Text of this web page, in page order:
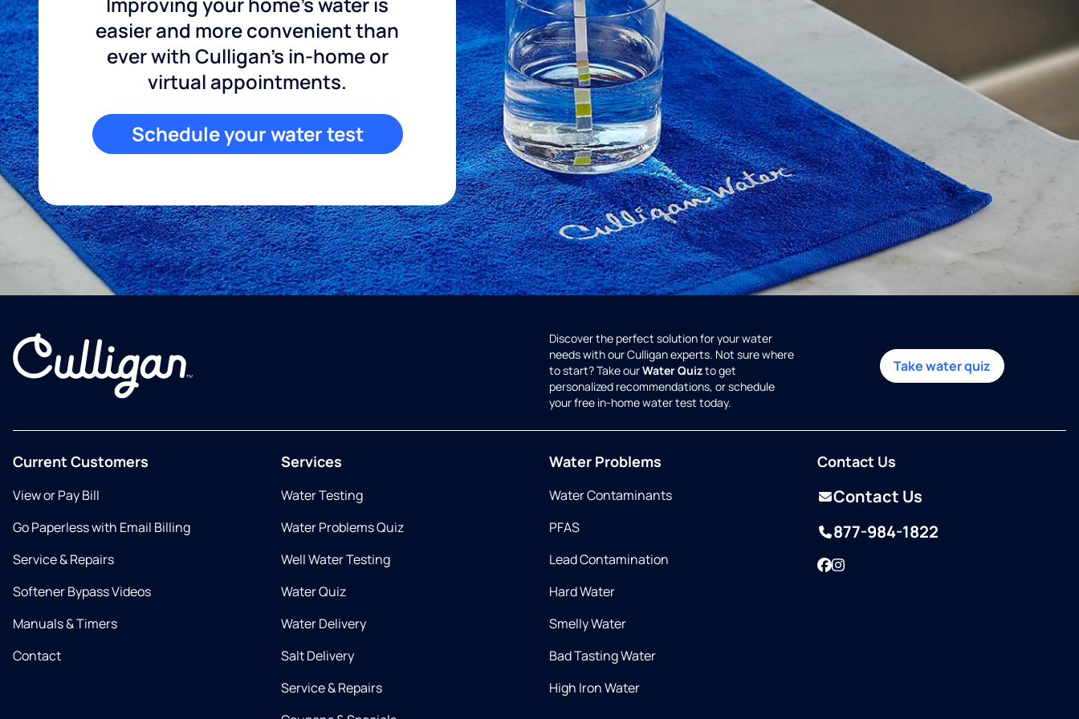
easier and more convenient than
ever with Culligan's in-home or
virtual appointments.
Schedule your water test
Discover the perfect solution for your water
needs with our Culligan experts. Not sure where
to start? Take ourWater Quizto get
personalized recommendations, or schedule
your free in-home water test today.
Take water quiz
Current Customers
View or Pay Bill
Go Paperless with Email Billing
Service & Repairs
Softener Bypass Videos
Manuals & Timers
Contact
Services
Water Testing
Water Problems Quiz
Well Water Testing
Water Quiz
Water Delivery
Salt Delivery
Service & Repairs
Water Problems
Water Contaminants
PFAS
Lead Contamination
Hard Water
Smelly Water
Bad Tasting Water
High Iron Water
Contact Us
Contact Us
877-984-1822
Facebook
Instagram